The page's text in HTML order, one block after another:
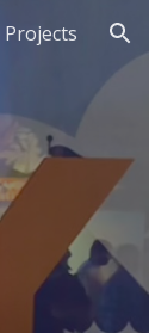
Projects